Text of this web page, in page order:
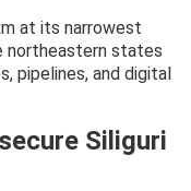
at its narrowest
northeastern states
pipelines, and digital
Siliguri